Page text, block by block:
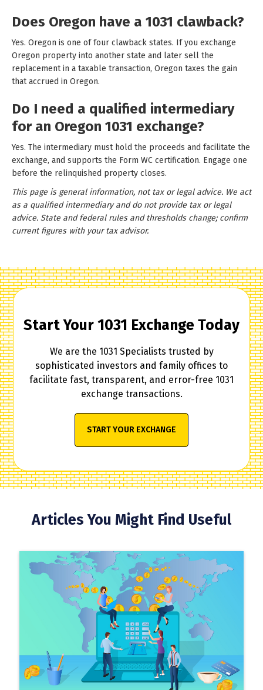
Does Oregon have a 1031 clawback?
Yes. Oregon is one of four clawback states. If you exchange
Oregon property into another state and later sell the
replacement in a taxable transaction, Oregon taxes the gain
that accrued in Oregon.
Do I need a qualified intermediary
for an Oregon 1031 exchange?
Yes. The intermediary must hold the proceeds and facilitate the
exchange, and supports the Form WC certification. Engage one
before the relinquished property closes.
This page is general information, not tax or legal advice. We act
as a qualified intermediary and do not provide tax or legal
advice. State and federal rules and thresholds change; confirm
current figures with your tax advisor.
Start Your 1031 Exchange Today
We are the 1031 Specialists trusted by
sophisticated investors and family offices to
facilitate fast, transparent, and error-free 1031
exchange transactions.
START YOUR EXCHANGE
Articles You Might Find Useful